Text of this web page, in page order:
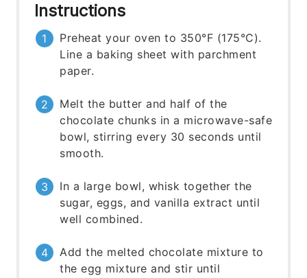
Instructions
Preheat your oven to 350°F (175°C).
Line a baking sheet with parchment
paper.
Melt the butter and half of the
chocolate chunks in a microwave-safe
bowl, stirring every 30 seconds until
smooth.
In a large bowl, whisk together the
sugar, eggs, and vanilla extract until
well combined.
Add the melted chocolate mixture to
the egg mixture and stir until